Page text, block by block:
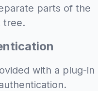
parts of the
tree.
with a plug-in